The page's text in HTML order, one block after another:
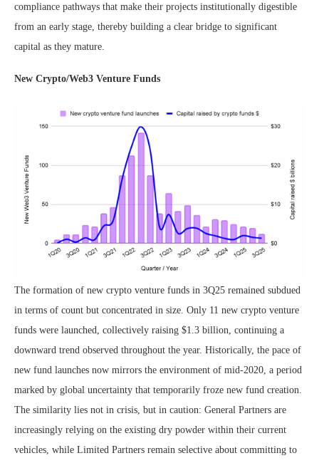
compliance pathways that make their projects institutionally digestible
from an early stage, thereby building a clear bridge to significant
capital as they mature.
New Crypto/Web3 Venture Funds
The formation of new crypto venture funds in 3Q25 remained subdued
in terms of count but concentrated in size. Only 11 new crypto venture
funds were launched, collectively raising $1.3 billion, continuing a
downward trend observed throughout the year. Historically, the pace of
new fund launches now mirrors the environment of mid-2020, a period
marked by global uncertainty that temporarily froze new fund creation.
The similarity lies not in crisis, but in caution: General Partners are
increasingly relying on the existing dry powder within their current
vehicles, while Limited Partners remain selective about committing to